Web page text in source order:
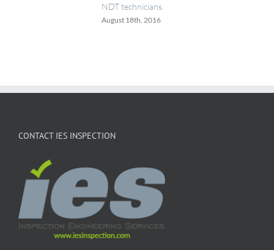
NDT technicians.
August 18th, 2016
CONTACT IES INSPECTION